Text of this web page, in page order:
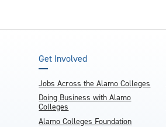
Get Involved
Jobs Across the Alamo Colleges
Doing Business with Alamo
Colleges
Alamo Colleges Foundation